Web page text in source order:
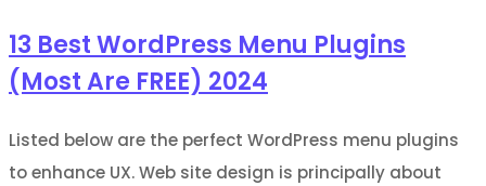
13 Best WordPress Menu Plugins
(Most Are FREE) 2024
Listed below are the perfect WordPress menu plugins
to enhance UX. Web site design is principally about